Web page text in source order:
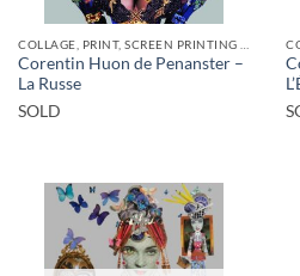
Corentin Huon de Penanster –
La Russe
SOLD